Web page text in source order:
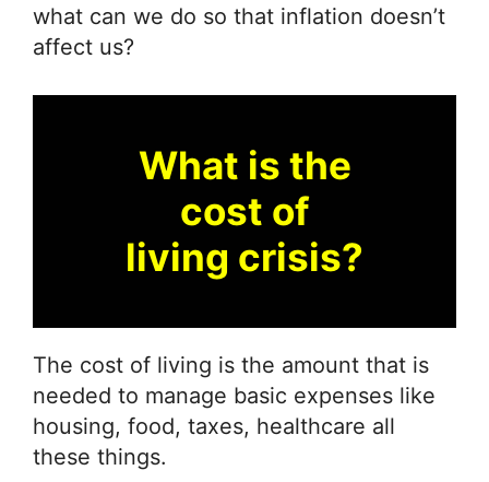
what can we do so that inflation doesn’t
affect us?
What is the
cost of
living crisis?
The cost of living is the amount that is
needed to manage basic expenses like
housing, food, taxes, healthcare all
these things.